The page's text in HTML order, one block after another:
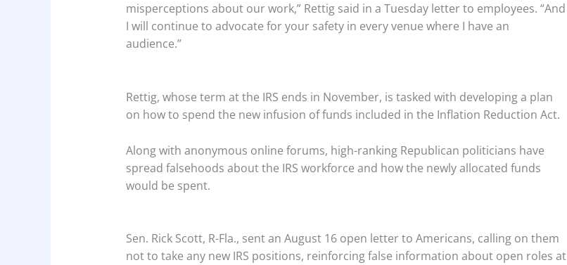
misperceptions about our work,” Rettig said in a Tuesday letter to employees. “And
I will continue to advocate for your safety in every venue where I have an
audience.”
Rettig, whose term at the IRS ends in November, is tasked with developing a plan
on how to spend the new infusion of funds included in the Inflation Reduction Act.
Along with anonymous online forums, high-ranking Republican politicians have
spread falsehoods about the IRS workforce and how the newly allocated funds
would be spent.
Sen. Rick Scott, R-Fla., sent an August 16 open letter to Americans, calling on them
not to take any new IRS positions, reinforcing false information about open roles at